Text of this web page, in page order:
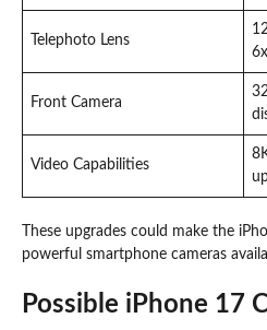
Telephoto Lens
Front Camera
Video Capabilities
These upgrades could make the
powerful smartphone cameras
Possible iPhone 17